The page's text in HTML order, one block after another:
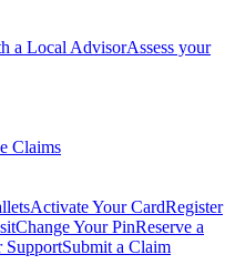
a Local AdvisorAssess your
Claims
Activate Your CardRegister
Change Your PinReserve a
SupportSubmit a Claim